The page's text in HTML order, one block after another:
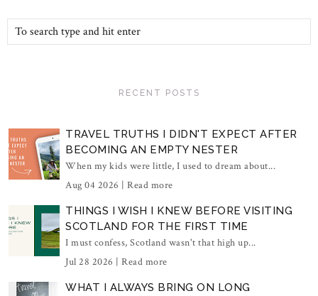
RECENT POSTS
TRAVEL TRUTHS I DIDN'T EXPECT AFTER
BECOMING AN EMPTY NESTER
When my kids were little, I used to dream about...
Aug 04 2026 | Read more
THINGS I WISH I KNEW BEFORE VISITING
SCOTLAND FOR THE FIRST TIME
I must confess, Scotland wasn't that high up...
Jul 28 2026 | Read more
WHAT I ALWAYS BRING ON LONG